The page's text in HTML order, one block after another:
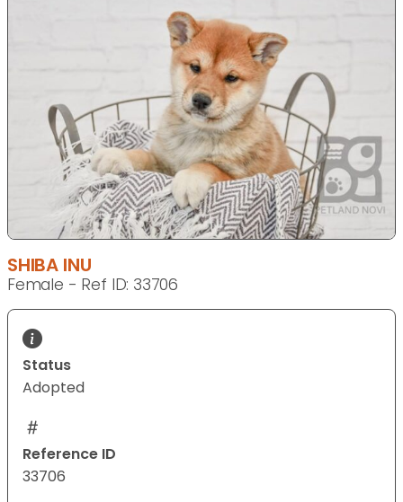
SHIBA INU
Female - Ref ID: 33706
Status
Adopted
Reference ID
33706